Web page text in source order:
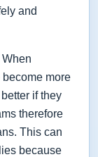
and
more
if they
therefore
This can
because